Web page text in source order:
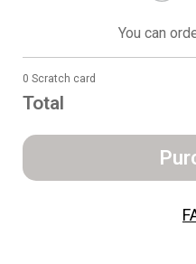
You can
0 Scratch card
Total